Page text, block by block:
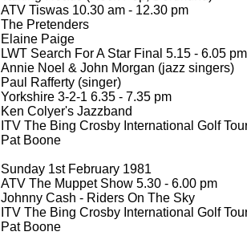
ATV Tiswas 10.30 am - 12.30 pm
The Pretenders
Elaine Paige
LWT Search For A Star Final 5.15 - 6.05 pm
Annie Noel & John Morgan (jazz singers)
Paul Rafferty (singer)
Yorkshire 3-2-1 6.35 - 7.35 pm
Ken Colyer's Jazzband
ITV The Bing Crosby International Golf
Pat Boone
Sunday 1st February 1981
ATV The Muppet Show 5.30 - 6.00 pm
Johnny Cash - Riders On The Sky
ITV The Bing Crosby International Golf
Pat Boone